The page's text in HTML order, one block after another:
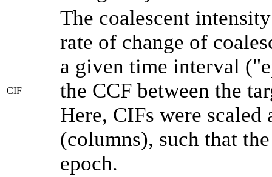
CIF
The coalescent
rate of change of
a given time interval
the CCF between the
Here, CIFs were scaled
(columns), such that
epoch.